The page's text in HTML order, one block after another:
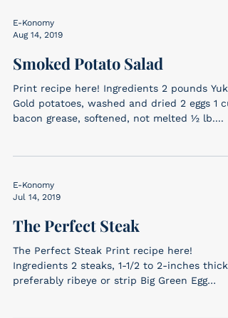
E-Konomy
Aug 14, 2019
Smoked Potato Salad
Print recipe here! Ingredients 2 pounds Yukon
Gold potatoes, washed and dried 2 eggs 1 cup
bacon grease, softened, not melted ½ lb....
E-Konomy
Jul 14, 2019
The Perfect Steak
The Perfect Steak Print recipe here!
Ingredients 2 steaks, 1-1/2 to 2-inches thick,
preferably ribeye or strip Big Green Egg